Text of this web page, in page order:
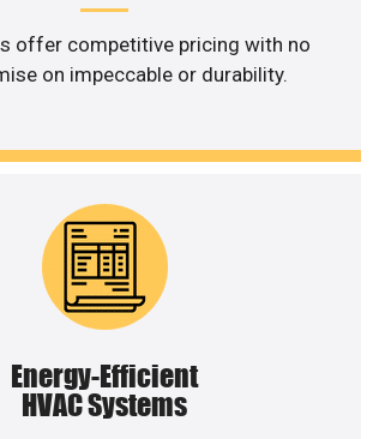
offer competitive pricing with no
on impeccable or durability.
Energy-Efficient
HVAC Systems